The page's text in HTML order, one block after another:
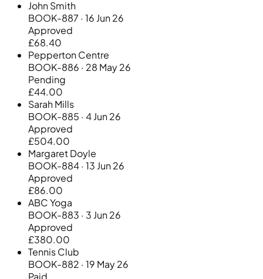
John Smith
BOOK-887 · 16 Jun 26
Approved
£68.40
Pepperton Centre
BOOK-886 · 28 May 26
Pending
£44.00
Sarah Mills
BOOK-885 · 4 Jun 26
Approved
£504.00
Margaret Doyle
BOOK-884 · 13 Jun 26
Approved
£86.00
ABC Yoga
BOOK-883 · 3 Jun 26
Approved
£380.00
Tennis Club
BOOK-882 · 19 May 26
Paid